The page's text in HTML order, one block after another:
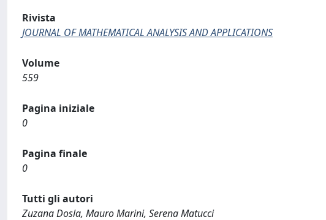
Rivista
JOURNAL OF MATHEMATICAL ANALYSIS AND APPLICATIONS
Volume
559
Pagina iniziale
0
Pagina finale
0
Tutti gli autori
Zuzana Dosla, Mauro Marini, Serena Matucci